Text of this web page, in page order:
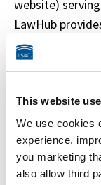
This website
We use cookies
experience,
you marketing
also allow third
website)
LawHub
several good
Explore This
Eligibility
Financial
Applying